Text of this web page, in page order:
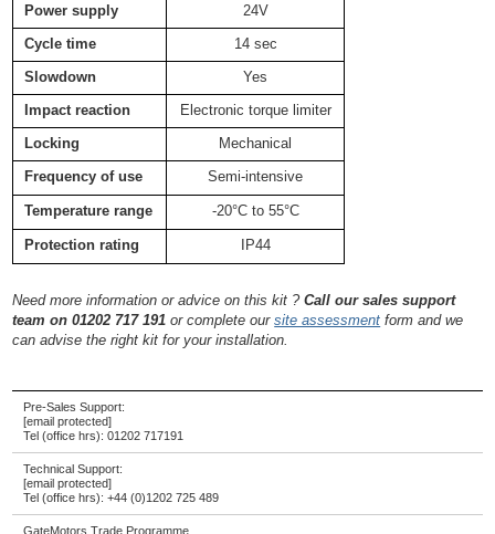
Power supply
24V
Cycle time
14 sec
Slowdown
Yes
Impact reaction
Electronic torque limiter
Locking
Mechanical
Frequency of use
Semi-intensive
Temperature range -20°C to 55°C
Protection rating IP44
Need more information or advice on this kit ?Call our sales support
team on 01202 717 191or complete oursite assessment form and we
can advise the right kit for your installation.
Pre-Sales Support:
[email protected]
Tel (office hrs):01202 717191
Technical Support:
[email protected]
Tel (office hrs):+44 (0)1202 725 489
GateMotors Trade Programme